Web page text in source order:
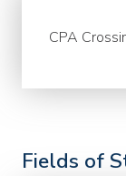
CPA
Fields of